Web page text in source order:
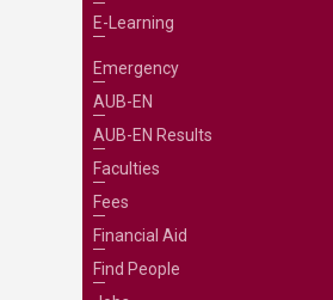
E-Learning
Emergency
AUB-EN
AUB-EN Results
Faculties
Fees
Financial Aid
Find People